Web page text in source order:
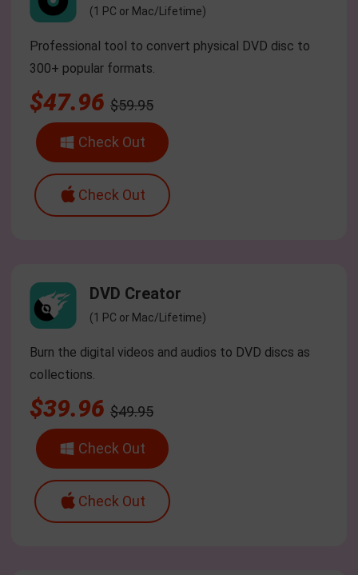
(1 PC or Mac/Lifetime)
Professional tool to convert physical DVD disc to
300+ popular formats.
$47.96 $59.95
Check Out
Check Out
DVD Creator
(1 PC or Mac/Lifetime)
Burn the digital videos and audios to DVD discs as
collections.
$39.96 $49.95
Check Out
Check Out